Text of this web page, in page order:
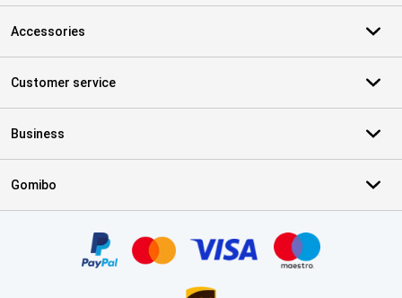
Accessories
Customer service
Business
Gomibo